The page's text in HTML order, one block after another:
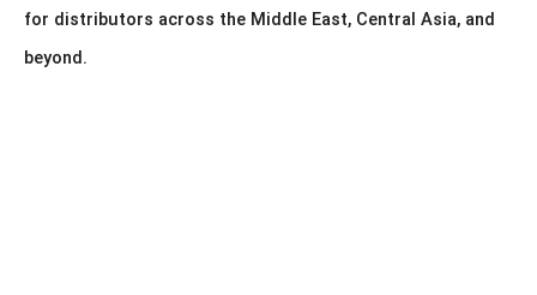
for distributors across the Middle East, Central Asia, and
beyond.